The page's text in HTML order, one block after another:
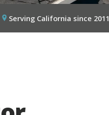
Serving California since 2011